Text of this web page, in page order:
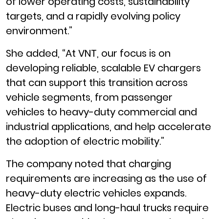
targets, and a rapidly evolving policy
environment.”
She added, “At VNT, our focus is on
developing reliable, scalable EV chargers
that can support this transition across
vehicle segments, from passenger
vehicles to heavy-duty commercial and
industrial applications, and help accelerate
the adoption of electric mobility.”
The company noted that charging
requirements are increasing as the use of
heavy-duty electric vehicles expands.
Electric buses and long-haul trucks require